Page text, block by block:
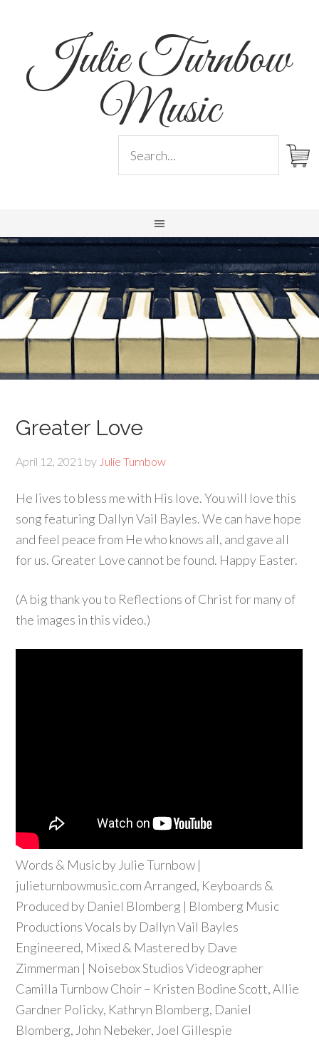
Julie Turnbow
Music
Greater Love
April 12, 2021 by Julie Turnbow
He lives to bless me with His love. You will love this
song featuring Dallyn Vail Bayles. We can have hope
and feel peace from He who knows all, and gave all
for us. Greater Love cannot be found. Happy Easter.
(A big thank you to Reflections of Christ for many of
the images in this video.)
Words & Music by Julie Turnbow |
julieturnbowmusic.com Arranged, Keyboards &
Produced by Daniel Blomberg | Blomberg Music
Productions Vocals by Dallyn Vail Bayles
Engineered, Mixed & Mastered by Dave
Zimmerman | Noisebox Studios Videographer
Camilla Turnbow Choir – Kristen Bodine Scott, Allie
Gardner Policky, Kathryn Blomberg, Daniel
Blomberg, John Nebeker, Joel Gillespie